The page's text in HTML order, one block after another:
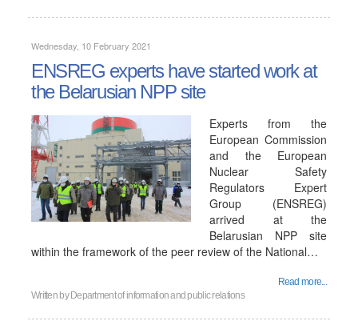
Wednesday, 10 February 2021
ENSREG experts have started work at
the Belarusian NPP site
Experts from the
European Commission
and the European
Nuclear Safety
Regulators Expert
Group (ENSREG)
arrived at the
Belarusian NPP site
within the framework of the peer review of the National…
Read more...
Written by Department of information and public relations